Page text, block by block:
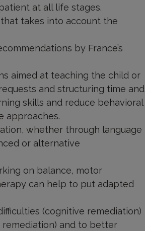
at all life stages.
takes into account the
by France’s
aimed at teaching the child or
and structuring time and
skills and reduce behavioral
approaches.
whether through language
or alternative
on balance, motor
can help to put adapted
(cognitive remediation)
remediation) and to better